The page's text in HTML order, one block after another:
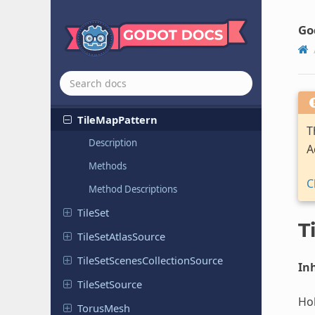
TextureCubemapRD
TextureLayered
TextureLayeredRD
Theme
TileMapPattern
Description
Methods
Method Descriptions
TileSet
TileSetAtlasSource
TileSetScenesCollectionSource
TileSetSource
TorusMesh